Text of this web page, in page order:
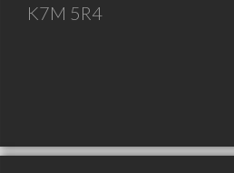
K7M 5R4